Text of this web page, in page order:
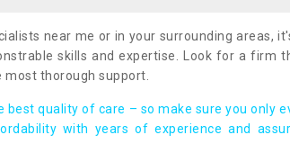
near me or in your surrounding areas,
skills and expertise. Look for a firm
thorough support.
best quality of care – so make sure you only
with years of experience and